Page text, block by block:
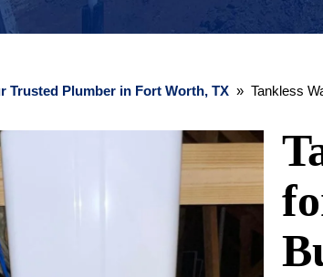
Trusted Plumber in Fort Worth, TX » Tankless